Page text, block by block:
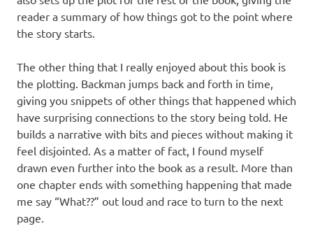
reader a summary of how things got to the point where
the story starts.
The other thing that I really enjoyed about this book is
the plotting. Backman jumps back and forth in time,
giving you snippets of other things that happened which
have surprising connections to the story being told. He
builds a narrative with bits and pieces without making it
feel disjointed. As a matter of fact, I found myself
drawn even further into the book as a result. More than
one chapter ends with something happening that made
me say “What??” out loud and race to turn to the next
page.